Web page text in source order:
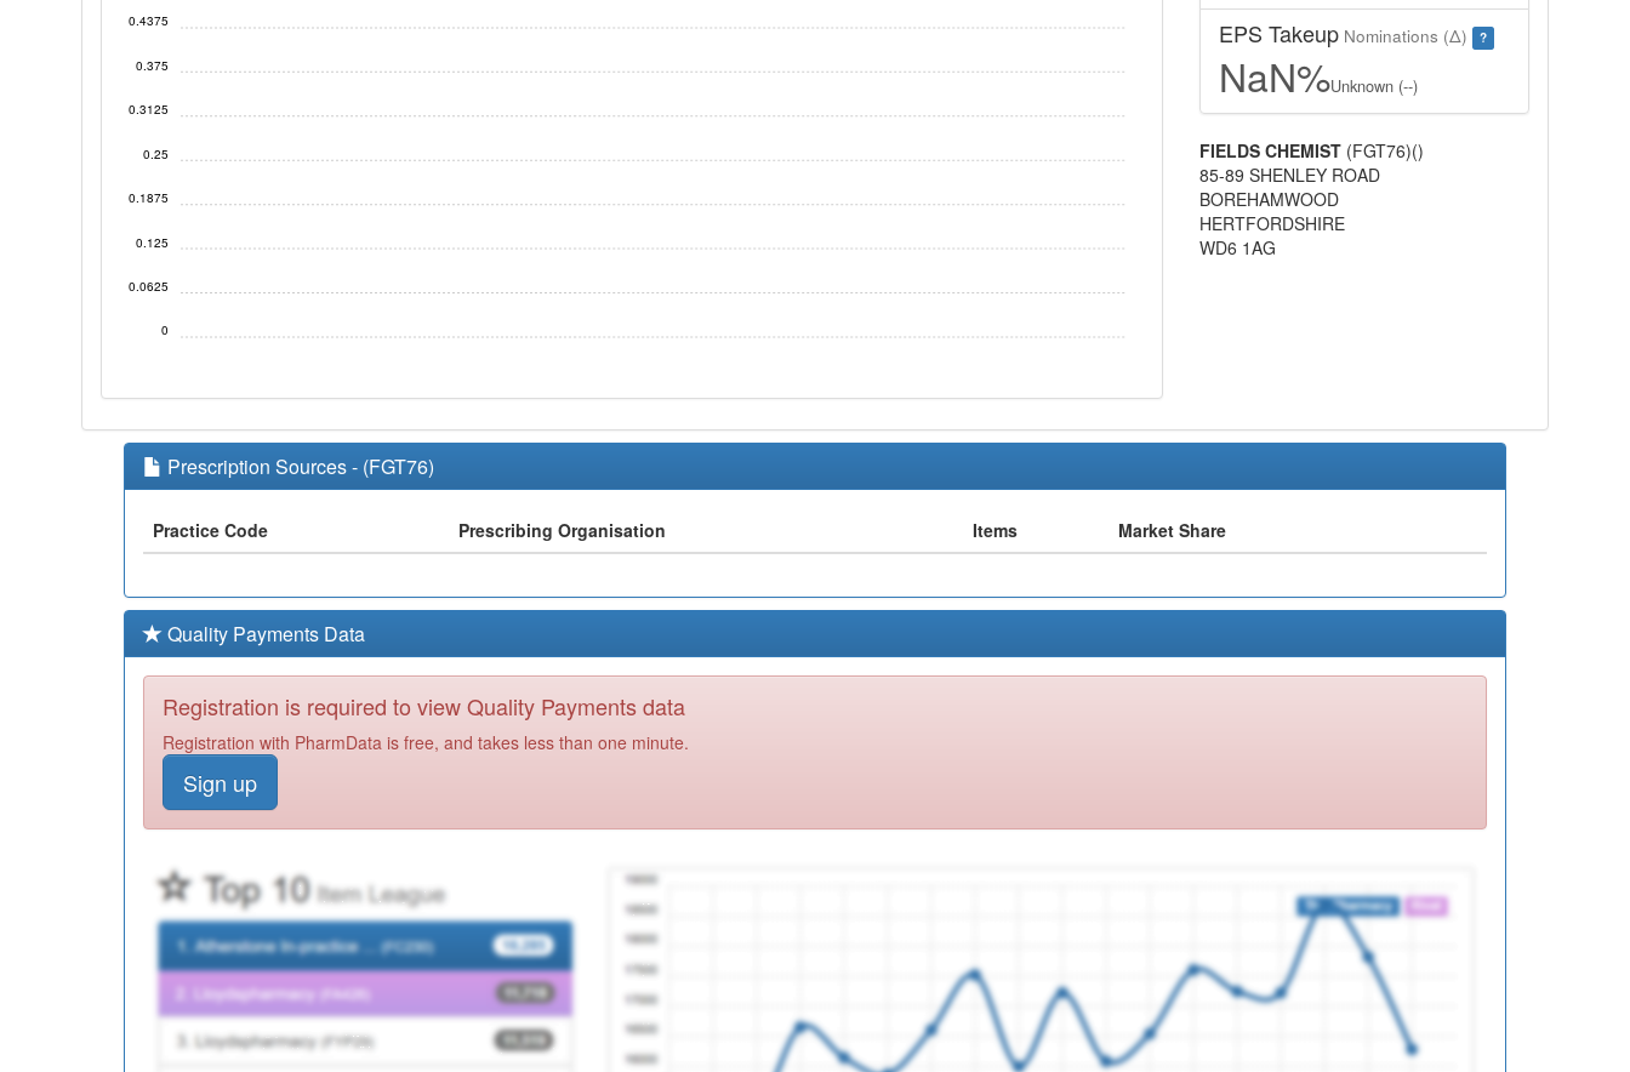
0
0.0625
0.125
0.1875
0.25
0.3125
0.375
0.4375 EPS TakeupNominations (Δ) ?
NaN%Unknown (--)
FIELDS CHEMIST(FGT76)()
85-89 SHENLEY ROAD
BOREHAMWOOD
HERTFORDSHIRE
WD6 1AG
Prescription Sources - (FGT76)
Practice Code Prescribing Organisation Items Market Share
Quality Payments Data
Registration is required to view Quality Payments data
Registration with PharmData is free, and takes less than one minute.
Sign up